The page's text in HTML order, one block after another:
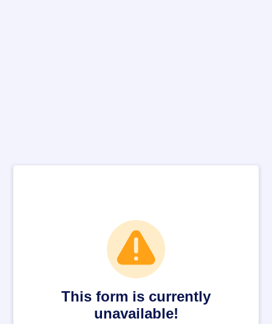
This form is currently
unavailable!